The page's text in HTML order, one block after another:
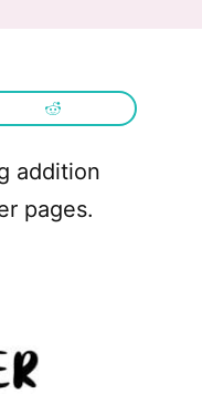
addition
pages.